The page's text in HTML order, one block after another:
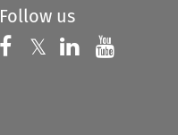
Follow us
Follow us on
𝕏 Follow us on
Follow us